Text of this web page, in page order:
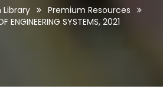
Library
Premium Resources
ENGINEERING SYSTEMS, 2021